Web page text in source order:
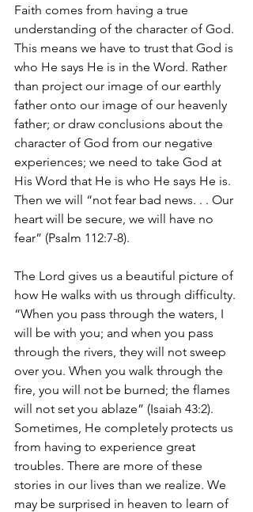
Faith comes from having a true
understanding of the character of God.
This means we have to trust that God is
who He says He is in the Word. Rather
than project our image of our earthly
father onto our image of our heavenly
father; or draw conclusions about the
character of God from our negative
experiences; we need to take God at
His Word that He is who He says He is.
Then we will “not fear bad news. . . Our
heart will be secure, we will have no
fear” (Psalm 112:7-8).
The Lord gives us a beautiful picture of
how He walks with us through difficulty.
“When you pass through the waters, I
will be with you; and when you pass
through the rivers, they will not sweep
over you. When you walk through the
fire, you will not be burned; the flames
will not set you ablaze” (Isaiah 43:2).
Sometimes, He completely protects us
from having to experience great
troubles. There are more of these
stories in our lives than we realize. We
may be surprised in heaven to learn of